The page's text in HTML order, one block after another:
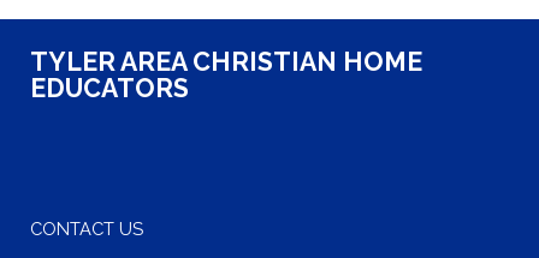
TYLER AREA CHRISTIAN HOME
EDUCATORS
CONTACT US